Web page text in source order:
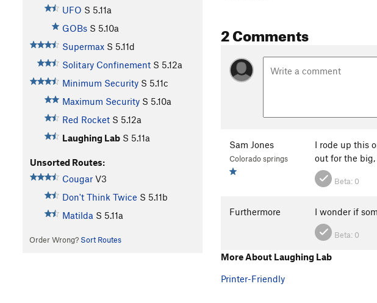
UFO S 5.11a
GOBs S 5.10a
Supermax S 5.11d
Solitary Confinement S 5.12a
Minimum Security S 5.11c
Maximum Security S 5.10a
Red Rocket S 5.12a
Laughing Lab S 5.11a
Unsorted Routes:
Cougar V3
Don't Think Twice S 5.11b
Matilda S 5.11a
Order Wrong? Sort Routes
2 Comments
Sam Jones
Colorado springs
I rode up this
out for the
Beta: 0
Furthermore I wonder if
Beta: 0
More About Laughing Lab
Printer-Friendly